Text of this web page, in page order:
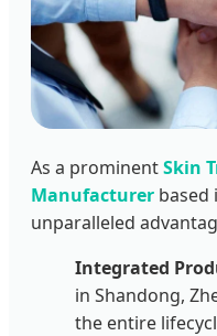
As a prominentSkin
Manufacturer based
unparalleled
Integrated
in Shandong,
the entire